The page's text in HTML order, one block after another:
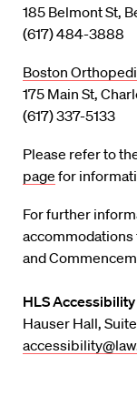
185 Belmont St,
(617) 484-3888
Boston
175 Main St,
(617) 337-5133
Please refer to
page for
For further
accommodations
and
HLS
Hauser Hall,